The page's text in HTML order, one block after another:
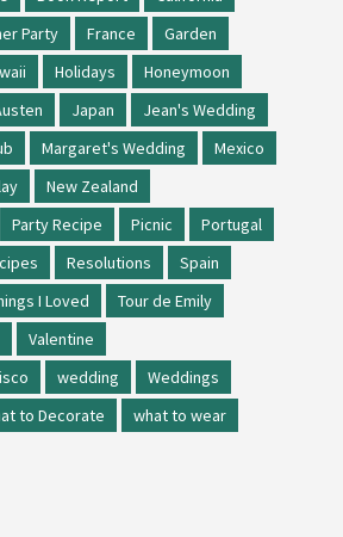
Party France
Garden
Holidays
Honeymoon
Japan
Jean's Wedding
Margaret's Wedding
Mexico
New Zealand
Party Recipe Picnic
Portugal
Resolutions
Spain
I Loved
Tour de Emily
Valentine
wedding
Weddings
to Decorate
what to wear